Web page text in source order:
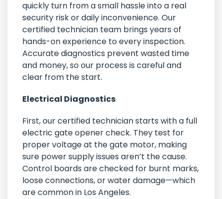
quickly turn from a small hassle into a real
security risk or daily inconvenience. Our
certified technician team brings years of
hands-on experience to every inspection.
Accurate diagnostics prevent wasted time
and money, so our process is careful and
clear from the start.
Electrical Diagnostics
First, our certified technician starts with a full
electric gate opener check. They test for
proper voltage at the gate motor, making
sure power supply issues aren’t the cause.
Control boards are checked for burnt marks,
loose connections, or water damage—which
are common in Los Angeles.